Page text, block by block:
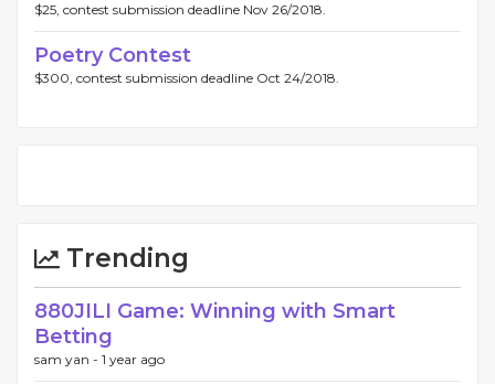
$25, contest submission deadline Nov 26/2018.
Poetry Contest
$300, contest submission deadline Oct 24/2018.
Trending
880JILI Game: Winning with Smart
Betting
sam yan - 1 year ago